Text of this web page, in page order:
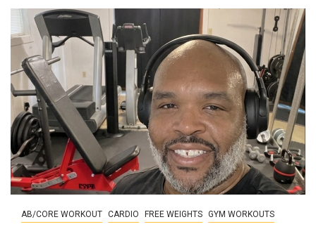
AB/CORE WORKOUT CARDIO FREE WEIGHTS GYM WORKOUTS